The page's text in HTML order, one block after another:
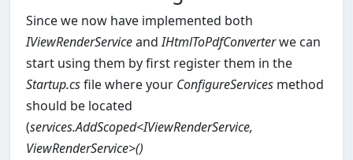
Since we now have implemented both
IViewRenderServiceandIHtmlToPdfConverterwe can
start using them by first register them in the
Startup.csfile where your ConfigureServices method
should be located
(services.AddScoped<IViewRenderService,
ViewRenderService>()